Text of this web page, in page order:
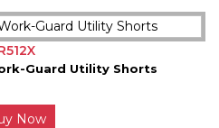
Guard Utility Shorts
Now